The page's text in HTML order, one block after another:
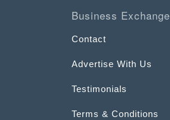
Business Exchange
Contact
Advertise With Us
Testimonials
Terms & Conditions